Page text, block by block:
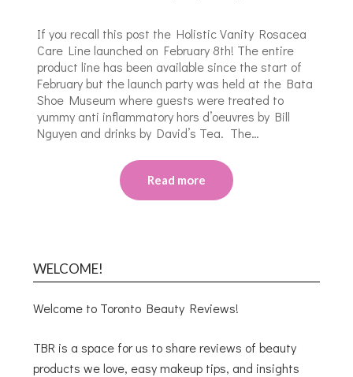
If you recall this post the Holistic Vanity Rosacea
Care Line launched on February 8th! The entire
product line has been available since the start of
February but the launch party was held at the Bata
Shoe Museum where guests were treated to
yummy anti inflammatory hors d’oeuvres by Bill
Nguyen and drinks by David’s Tea. The…
Read more
WELCOME!
Welcome to Toronto Beauty Reviews!
TBR is a space for us to share reviews of beauty
products we love, easy makeup tips, and insights